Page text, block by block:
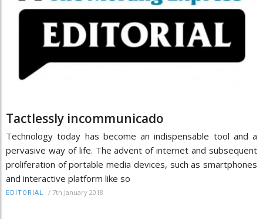
Tactlessly incommunicado
Technology today has become an indispensable tool and a
pervasive way of life. The advent of internet and subsequent
proliferation of portable media devices, such as smartphones
and interactive platform like so
EDITORIAL / 7th January 2018